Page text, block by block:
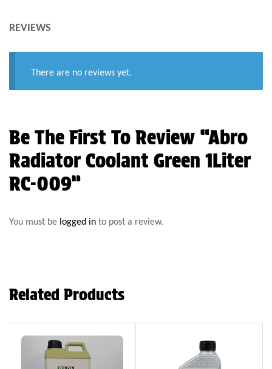
REVIEWS
There are no reviews yet.
Be The First To Review “Abro
Radiator Coolant Green 1Liter
RC-009”
You must be logged in to post a review.
Related Products